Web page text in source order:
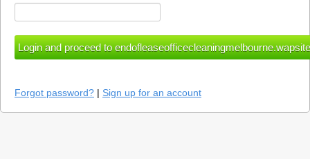
Forgot password? | Sign up for an account